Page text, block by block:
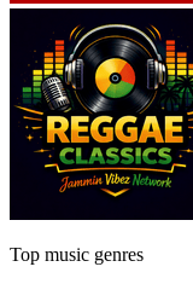
Top music genres